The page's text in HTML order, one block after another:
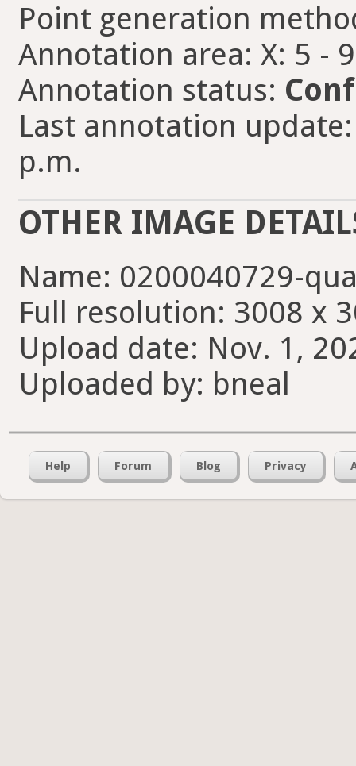
Point generation
Annotation area: X: 5 -
Annotation status:
Last annotation
p.m.
OTHER IMAGE
Name: 0200040729-
Full resolution: 3008 x
Upload date: Nov. 1,
Uploaded by: bneal
Help Forum Blog Privacy